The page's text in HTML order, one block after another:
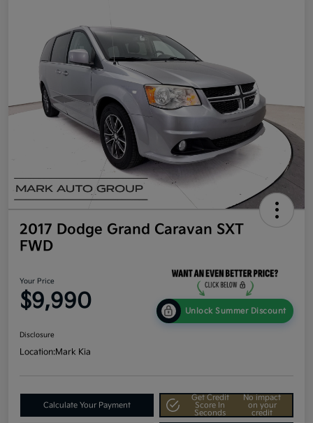
2017 Dodge Grand Caravan SXT
FWD
Your Price
$9,990 Unlock Summer Discount
Disclosure
Location:Mark Kia
Calculate Your Payment
Get Credit
Score In
Seconds
No impact
on your
credit